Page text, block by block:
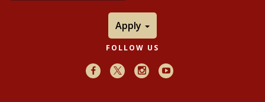
Apply
FOLLOW US
FacebookX InstagramYoutube